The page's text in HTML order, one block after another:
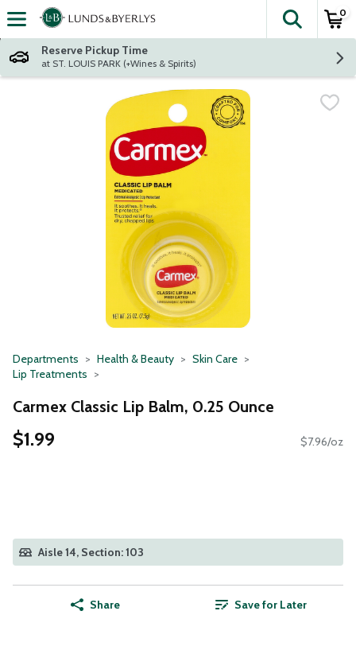
Skip header to page content
The
0
Reserve Pickup Time
at ST. LOUIS PARK (+Wines & Spirits)
Departments Health & Beauty
Skin Care
Lip Treatments
Carmex Classic Lip Balm, 0.25 Ounce
$1.99 $7.96/oz
Aisle 14, Section: 103
Share Save for Later